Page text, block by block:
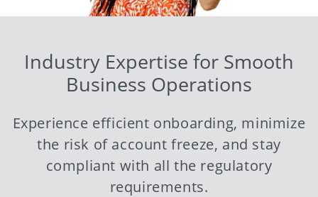
Industry Expertise for Smooth
Business Operations
Experience efficient onboarding, minimize
the risk of account freeze, and stay
compliant with all the regulatory
requirements.